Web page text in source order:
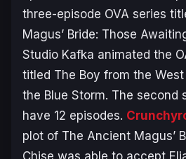
three-episode OVA series
Magus’ Bride: Those
Studio Kafka animated the
titled The Boy from the
the Blue Storm. The second
have 12 episodes.
plot of The Ancient Magus’